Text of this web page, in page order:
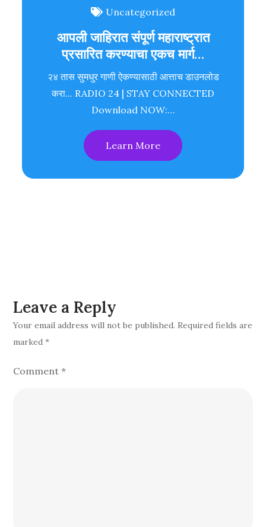
Uncategorized
आपली जाहिरात संपूर्ण महाराष्ट्रात
प्रसारित करण्याचा एकच मार्ग…
२४ तास सुमधुर गाणी ऐकण्यासाठी आत्ताच डाउनलोड
करा... RADIO 24 | STAY CONNECTED
Download NOW:…
Learn More
Leave a Reply
Your email address will not be published. Required fields are
marked*
Comment*